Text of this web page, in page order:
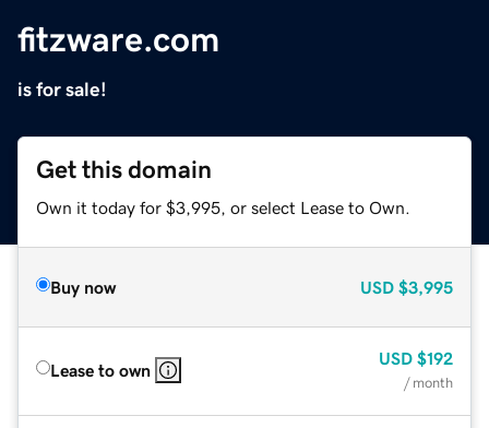
fitzware.com
is for sale!
Get this domain
Own it today for $3,995, or select Lease to Own.
Buy now USD $3,995
Lease to own
USD $192
/ month